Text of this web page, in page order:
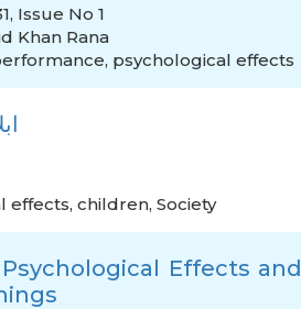
Issue No 1
Khan Rana
, psychological effects
effects, children, Society
Effects and